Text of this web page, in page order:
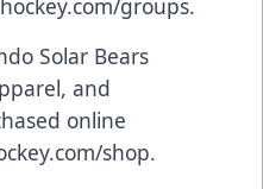
groups.
Solar Bears
and
online
shop.